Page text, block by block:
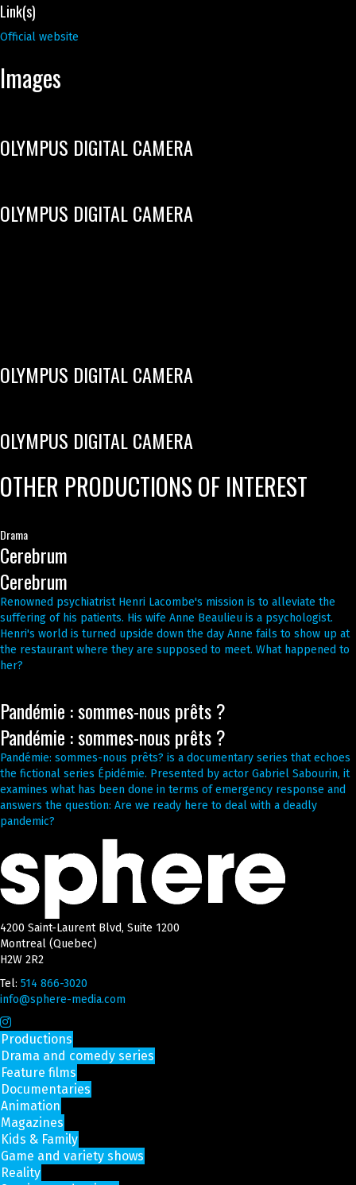
Link(s)
Official website
Images
OLYMPUS DIGITAL CAMERA
OLYMPUS DIGITAL CAMERA
OLYMPUS DIGITAL CAMERA
OLYMPUS DIGITAL CAMERA
OTHER PRODUCTIONS OF INTEREST
Drama
Cerebrum
Cerebrum
Renowned psychiatrist Henri Lacombe's mission is to alleviate the
suffering of his patients. His wife Anne Beaulieu is a psychologist.
Henri's world is turned upside down the day Anne fails to show up at
the restaurant where they are supposed to meet. What happened to
her?
Pandémie : sommes-nous prêts ?
Pandémie : sommes-nous prêts ?
Pandémie: sommes-nous prêts? is a documentary series that echoes
the fictional series Épidémie. Presented by actor Gabriel Sabourin, it
examines what has been done in terms of emergency response and
answers the question: Are we ready here to deal with a deadly
pandemic?
4200 Saint-Laurent Blvd, Suite 1200
Montreal (Quebec)
H2W 2R2
Tel: 514 866-3020
info@sphere-media.com
Productions
Drama and comedy series
Feature films
Documentaries
Animation
Magazines
Kids & Family
Game and variety shows
Reality